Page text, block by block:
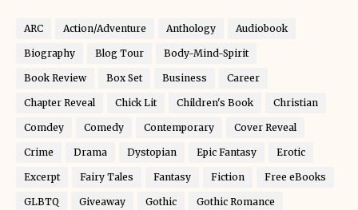
ARC Action/Adventure Anthology Audiobook
Biography Blog Tour Body-Mind-Spirit
Book Review Box Set Business Career
Chapter Reveal Chick Lit Children's Book Christian
Comdey Comedy Contemporary Cover Reveal
Crime Drama Dystopian Epic Fantasy Erotic
Excerpt Fairy Tales Fantasy Fiction Free eBooks
GLBTQ Giveaway Gothic Gothic Romance